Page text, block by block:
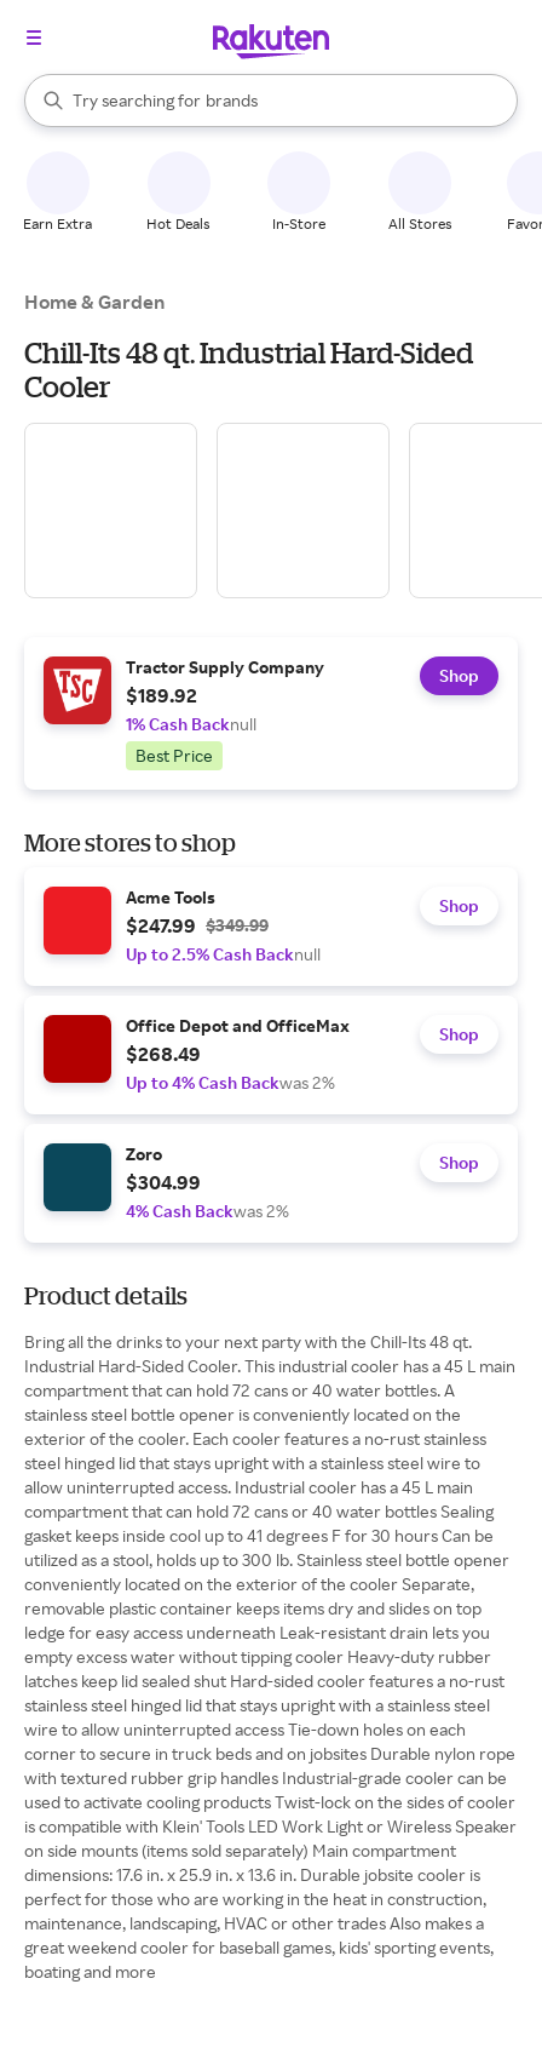
Search Rakuten
Try searching for
stores
brands
groceries
When autocomplete results are available, use the up and down
Earn Extra Hot Deals In-Store All Stores
Home & Garden
Chill-Its 48 qt. Industrial Hard-Sided
Cooler
Tractor Supply Company
$189.92
1% Cash Backnull
Best Price
Shop
More stores to shop
Acme Tools
$247.99 $349.99
Up to 2.5% Cash Backnull
Shop
Office Depot and OfficeMax
$268.49
Up to 4% Cash Backwas 2%
Shop
Zoro
$304.99
4% Cash Backwas 2%
Shop
Product details
Bring all the drinks to your next party with the Chill-Its 48 qt.
Industrial Hard-Sided Cooler. This industrial cooler has a 45 L main
compartment that can hold 72 cans or 40 water bottles. A
stainless steel bottle opener is conveniently located on the
exterior of the cooler. Each cooler features a no-rust stainless
steel hinged lid that stays upright with a stainless steel wire to
allow uninterrupted access. Industrial cooler has a 45 L main
compartment that can hold 72 cans or 40 water bottles Sealing
gasket keeps inside cool up to 41 degrees F for 30 hours Can be
utilized as a stool, holds up to 300 lb. Stainless steel bottle opener
conveniently located on the exterior of the cooler Separate,
removable plastic container keeps items dry and slides on top
ledge for easy access underneath Leak-resistant drain lets you
empty excess water without tipping cooler Heavy-duty rubber
latches keep lid sealed shut Hard-sided cooler features a no-rust
stainless steel hinged lid that stays upright with a stainless steel
wire to allow uninterrupted access Tie-down holes on each
corner to secure in truck beds and on jobsites Durable nylon rope
with textured rubber grip handles Industrial-grade cooler can be
used to activate cooling products Twist-lock on the sides of cooler
is compatible with Klein' Tools LED Work Light or Wireless Speaker
on side mounts (items sold separately) Main compartment
dimensions: 17.6 in. x 25.9 in. x 13.6 in. Durable jobsite cooler is
perfect for those who are working in the heat in construction,
maintenance, landscaping, HVAC or other trades Also makes a
great weekend cooler for baseball games, kids' sporting events,
boating and more